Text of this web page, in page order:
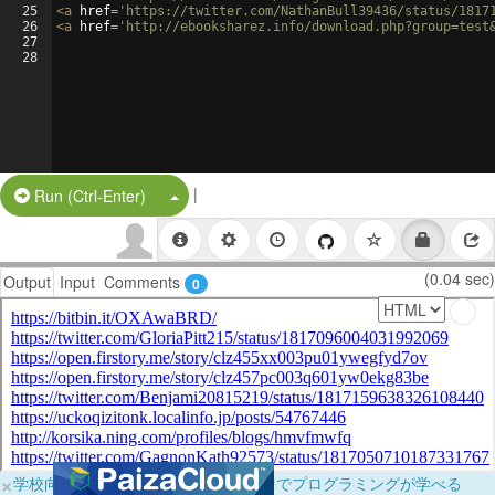
25
26
27
28
<a href= 'https://twitter.com/NathanBull39436/status/
<a href= 'http://ebooksharez.info/
Run (Ctrl-Enter) Split Button!
|
Output Input Comments 0 (0.04 sec)
×学校向けに無料提供中！ブラウザだけでプログラミングが学べる